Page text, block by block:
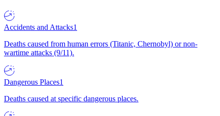
Accidents and Attacks1
Deaths caused from human errors (Titanic, Chernobyl) or non-
wartime attacks (9/11).
Dangerous Places1
Deaths caused at specific dangerous places.